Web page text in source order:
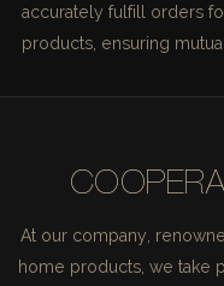
accurately fulfill orders
products, ensuring
At our company,
home products, we take